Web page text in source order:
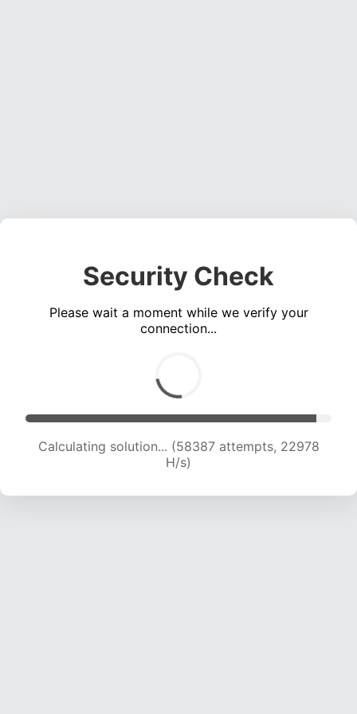
Security Check
Please wait a moment while we verify your
connection...
Calculating solution... (59701 attempts, 22580
H/s)